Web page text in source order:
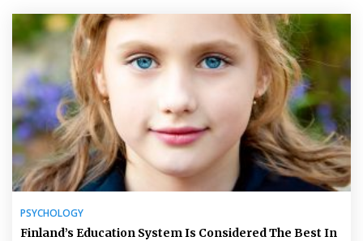
PSYCHOLOGY
Finland’s Education System Is Considered The Best In